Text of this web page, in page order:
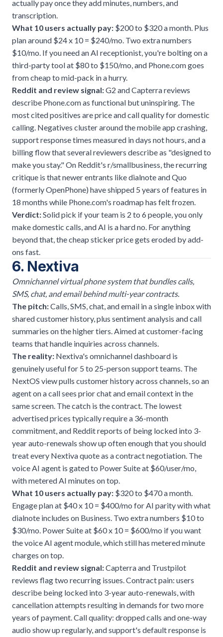
actually pay once they add minutes, numbers, and
transcription.
What 10 users actually pay: $200 to $320 a month. Plus
plan around $24 x 10 = $240/mo. Two extra numbers
$10/mo. If you need an AI receptionist, you're bolting on a
third-party tool at $80 to $150/mo, and Phone.com goes
from cheap to mid-pack in a hurry.
Reddit and review signal:G2 and Capterra reviews
describe Phone.com as functional but uninspiring. The
most cited positives are price and call quality for domestic
calling. Negatives cluster around the mobile app crashing,
support response times measured in days not hours, and a
billing flow that several reviewers describe as "designed to
make you stay." On Reddit's r/smallbusiness, the recurring
critique is that newer entrants like dialnote and Quo
(formerly OpenPhone) have shipped 5 years of features in
18 months while Phone.com's roadmap has felt frozen.
Verdict:Solid pick if your team is 2 to 6 people, you only
make domestic calls, and AI is a hard no. For anything
beyond that, the cheap sticker price gets eroded by add-
ons fast.
6. Nextiva
Omnichannel virtual phone system that bundles calls,
SMS, chat, and email behind multi-year contracts.
The pitch:Calls, SMS, chat, and email in a single inbox with
shared customer history, plus sentiment analysis and call
summaries on the higher tiers. Aimed at customer-facing
teams that handle inquiries across channels.
The reality: Nextiva's omnichannel dashboard is
genuinely useful for 5 to 25-person support teams. The
NextOS view pulls customer history across channels, so an
agent on a call sees prior chat and email context in the
same screen. The catch is the contract. The lowest
advertised prices typically require a 36-month
commitment, and Reddit reports of being locked into 3-
year auto-renewals show up often enough that you should
treat every Nextiva quote as a contract negotiation. The
voice AI agent is gated to Power Suite at $60/user/mo,
with metered AI minutes on top.
What 10 users actually pay: $320 to $470 a month.
Engage plan at $40 x 10 = $400/mo for AI parity with what
dialnote includes on Business. Two extra numbers $10 to
$30/mo. Power Suite at $60 x 10 = $600/mo if you want
the voice AI agent module, which still has metered minute
charges on top.
Reddit and review signal:Capterra and Trustpilot
reviews flag two recurring issues. Contract pain: users
describe being locked into 3-year auto-renewals, with
cancellation attempts resulting in demands for two more
years of payment. Call quality: dropped calls and one-way
audio show up regularly, and support's default response is